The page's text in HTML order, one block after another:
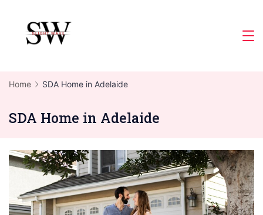
content
Home SDA Home in Adelaide
SDA Home in Adelaide